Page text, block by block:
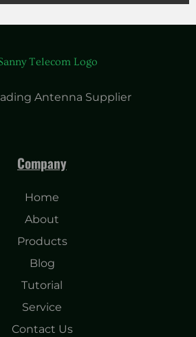
Antenna Supplier
Company
Home
About
Products
Blog
Tutorial
Service
Contact Us